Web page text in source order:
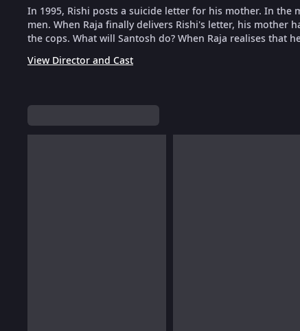
In 1995, Rishi posts a suicide letter for his mother. In the
men. When Raja finally delivers Rishi's letter, his mother
the cops. What will Santosh do? When Raja realises that
View Director and Cast